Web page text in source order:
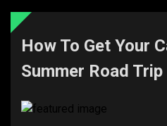
How To Get Your
Summer Road Trip